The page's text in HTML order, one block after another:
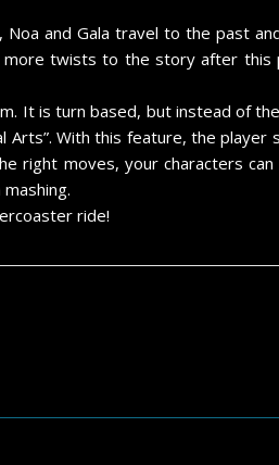
and Gala travel to the past
twists to the story after this
It is turn based, but instead of
With this feature, the player
right moves, your characters
ride!